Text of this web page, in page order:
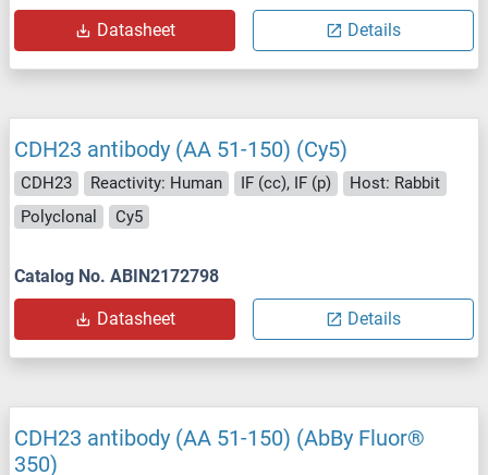
Datasheet Details
CDH23 antibody (AA 51-150) (Cy5)
CDH23 Reactivity: Human IF (cc), IF (p)
Host: Rabbit
Polyclonal
Cy5
Catalog No. ABIN2172798
Datasheet Details
CDH23 antibody (AA 51-150) (AbBy Fluor®
350)